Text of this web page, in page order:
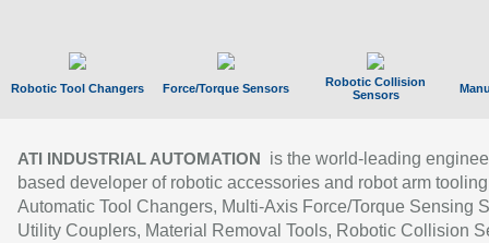
Robotic Tool Changers Force/Torque Sensors
Robotic Collision
Sensors
ATI INDUSTRIAL AUTOMATION
is the world-leading
based developer of robotic accessories and robot arm
Automatic Tool Changers, Multi-Axis Force/Torque Sensing
Utility Couplers, Material Removal Tools, Robotic Collision